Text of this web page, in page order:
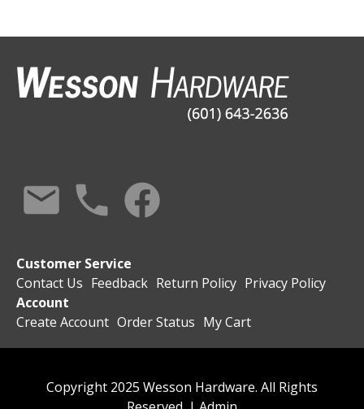
Customer Service
Contact Us Feedback Return Policy Privacy Policy
Account
Create Account Order Status My Cart
Copyright 2025 Wesson Hardware. All Rights